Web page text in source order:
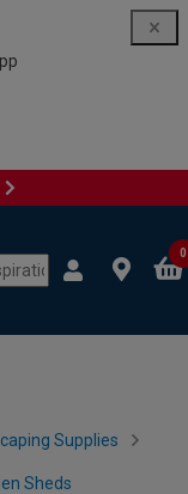
0
Supplies
Sheds